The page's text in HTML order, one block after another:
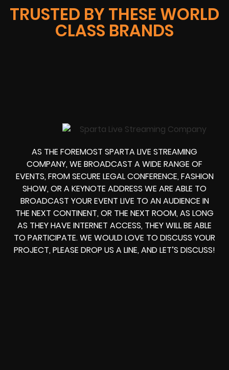
TRUSTED BY THESE WORLD
CLASS BRANDS
AS THE FOREMOST SPARTA LIVE STREAMING
COMPANY, WE BROADCAST A WIDE RANGE OF
EVENTS, FROMSECURE LEGAL CONFERENCE, FASHION
SHOW, OR A KEYNOTE ADDRESS WE ARE ABLE TO
BROADCAST YOUR EVENT LIVE TO AN AUDIENCE IN
THE NEXT CONTINENT, OR THE NEXT ROOM, AS LONG
AS THEY HAVE INTERNET ACCESS, THEY WILL BE ABLE
TO PARTICIPATE.WE WOULD LOVE TO DISCUSS YOUR
PROJECT, PLEASE DROP US A LINE, AND LET’S DISCUSS!